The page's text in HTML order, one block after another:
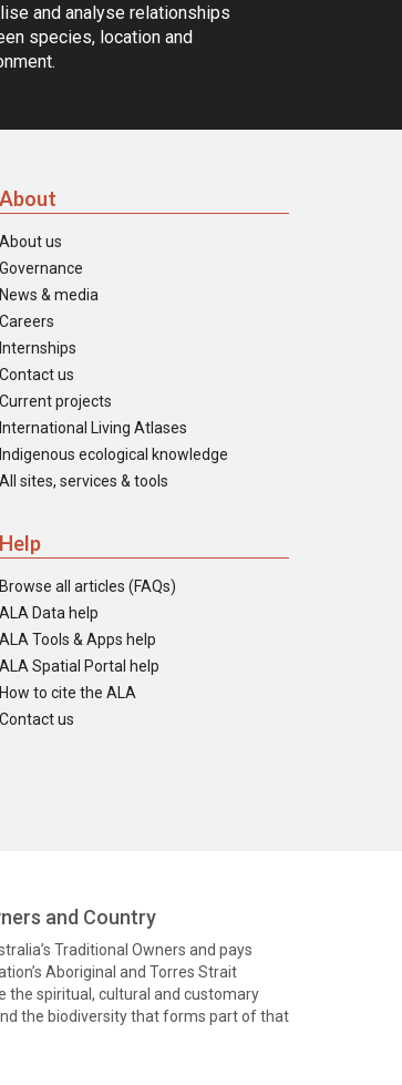
and analyse relationships
species, location and
About
About us
Governance
News & media
Careers
Internships
Contact us
Current projects
International Living Atlases
Indigenous ecological knowledge
All sites, services & tools
Help
Browse all articles (FAQs)
ALA Data help
ALA Tools & Apps help
ALA Spatial Portal help
How to cite the ALA
Contact us
and Country
Traditional Owners and pays
Aboriginal and Torres Strait
the spiritual, cultural and customary
the biodiversity that forms part of that